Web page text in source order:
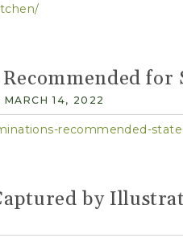
for
MARCH 14, 2022
by